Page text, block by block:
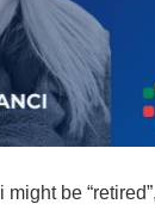
be